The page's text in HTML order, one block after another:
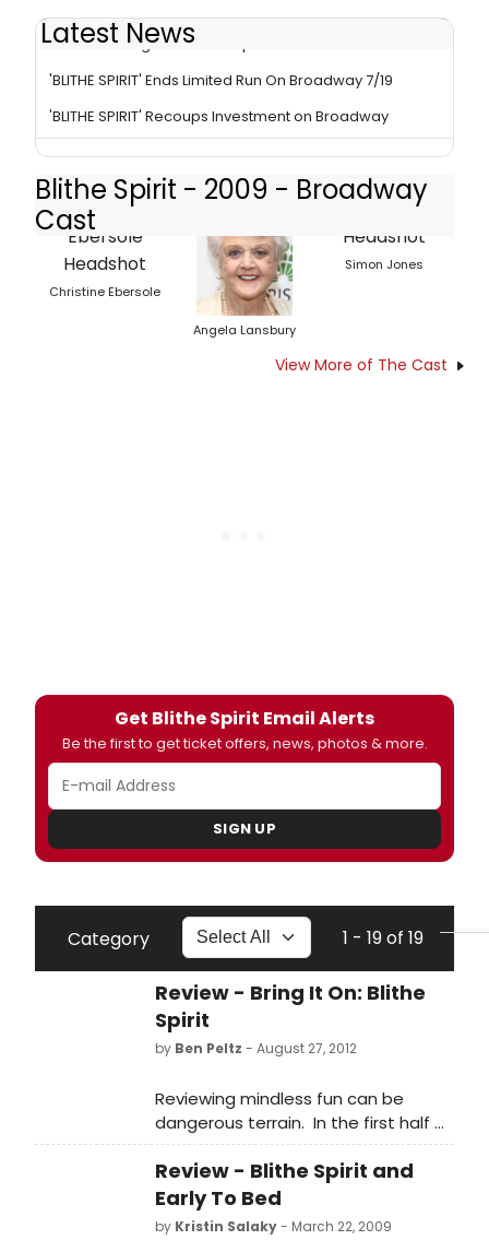
Latest News
Review - Bring It On: Blithe Spirit
'BLITHE SPIRIT' Ends Limited Run On Broadway 7/19
'BLITHE SPIRIT' Recoups Investment on Broadway
Blithe Spirit - 2009 - Broadway
Cast
Christine Ebersole
Angela Lansbury
Simon Jones
View More of The Cast
Get Blithe Spirit Email Alerts
Be the first to get ticket offers, news, photos & more.
SIGN UP
Category 1 - 19 of 19
Review - Bring It On: Blithe
Spirit
by Ben Peltz - August 27, 2012
Reviewing mindless fun can be
dangerous terrain. In the first half of
the last century magnificent wits
like P.G. Wodehouse and George S.
Kaufman wrote the books for
mindlessly fun musical comedies
Review - Blithe Spirit and
Early To Bed
by Kristin Salaky- March 22, 2009